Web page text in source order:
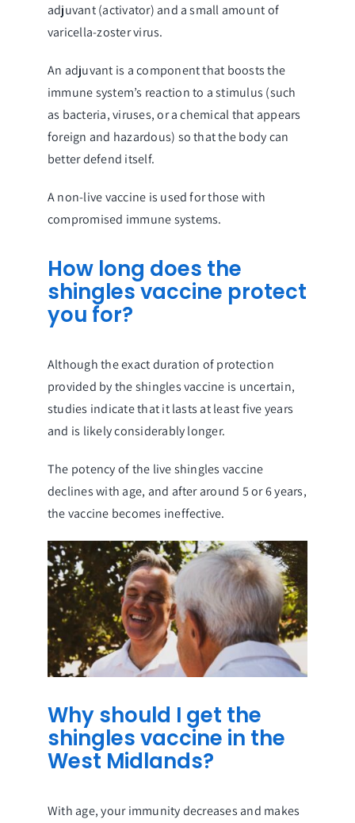
adjuvant (activator) and a small amount of
varicella-zoster virus.
An adjuvant is a component that boosts the
immune system’s reaction to a stimulus (such
as bacteria, viruses, or a chemical that appears
foreign and hazardous) so that the body can
better defend itself.
A non-live vaccine is used for those with
compromised immune systems.
How long does the
shingles vaccine protect
you for?
Although the exact duration of protection
provided by the shingles vaccine is uncertain,
studies indicate that it lasts at least five years
and is likely considerably longer.
The potency of the live shingles vaccine
declines with age, and after around 5 or 6 years,
the vaccine becomes ineffective.
Why should I get the
shingles vaccine in the
West Midlands?
With age, your immunity decreases and makes